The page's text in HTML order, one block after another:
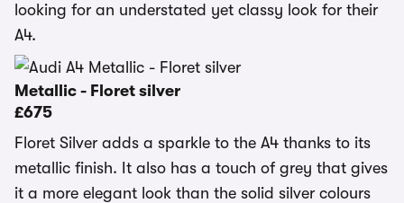
looking for an understated yet classy look for their
A4.
Metallic - Floret silver
£675
Floret Silver adds a sparkle to the A4 thanks to its
metallic finish. It also has a touch of grey that gives
it a more elegant look than the solid silver colours